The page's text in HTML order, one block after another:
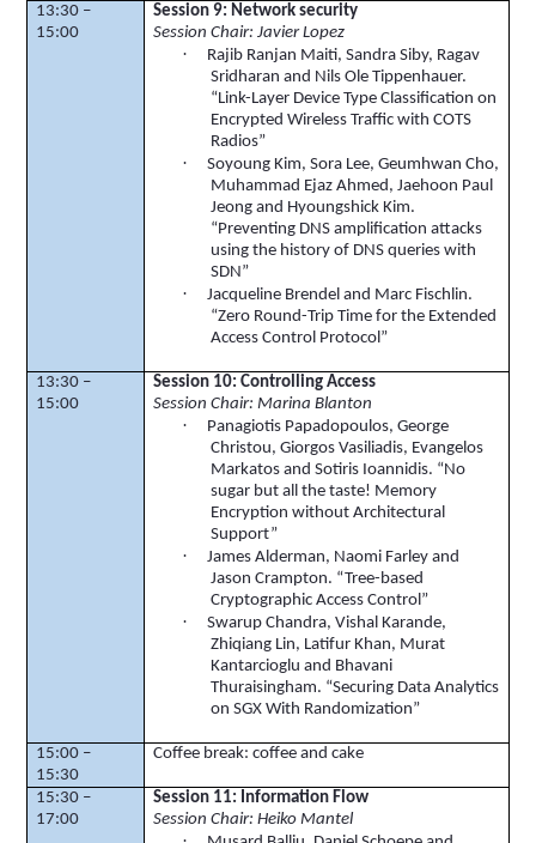
13:30 –
15:00
Session 9: Network security
Session Chair: Javier Lopez
· Rajib Ranjan Maiti, SandraSiby, Ragav
Sridharan and Nils OleTippenhauer.
“Link-Layer Device Type Classification on
Encrypted Wireless Traffic with COTS
Radios”
· Soyoung Kim,Sora Lee,Geumhwan Cho,
Muhammad Ejaz Ahmed,Jaehoon Paul
Jeong and Hyoungshick Kim.
“Preventing DNS amplification attacks
using the history of DNS queries with
SDN”
· Jacqueline Brendel and Marc Fischlin.
“Zero Round-Trip Time for the Extended
Access Control Protocol”
13:30 –
15:00
Session 10: Controlling Access
Session Chair: Marina Blanton
·
Panagiotis Papadopoulos, George
Christou,Giorgos Vasiliadis, Evangelos
Markatos and Sotiris Ioannidis. “No
sugar but all the taste! Memory
Encryption without Architectural
Support”
·
James Alderman, Naomi Farley and
Jason Crampton. “Tree-based
Cryptographic Access Control”
· Swarup Chandra, Vishal Karande,
Zhiqiang Lin, Latifur Khan, Murat
Kantarcioglu and Bhavani
Thuraisingham. “Securing Data Analytics
on SGX With Randomization”
15:00 –
15:30
Coffee break: coffee and cake
15:30 –
17:00
Session 11: Information Flow
Session Chair:Heiko Mantel